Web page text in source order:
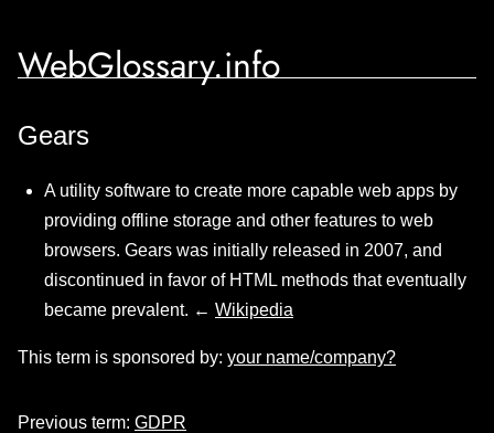
WebGlossary.info
Gears
A utility software to create more capable web apps by
providing offline storage and other features to web
browsers. Gears was initially released in 2007, and
discontinued in favor of HTML methods that eventually
became prevalent. ← Wikipedia
This term is sponsored by: your name/company?
Previous term: GDPR